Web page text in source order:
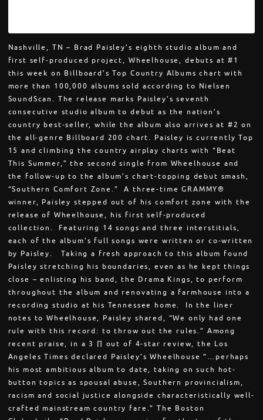
Nashville, TN – Brad Paisley’s eighth studio album and
first self-produced project, Wheelhouse, debuts at #1
this week on Billboard’s Top Country Albums chart with
more than 100,000 albums sold according to Nielsen
SoundScan. The release marks Paisley’s seventh
consecutive studio album to debut as the nation’s
country best-seller, while the album also arrives at #2 on
the all-genre Billboard 200 chart. Paisley is currently Top
15 and climbing the country airplay charts with “Beat
This Summer,” the second single from Wheelhouse and
the follow-up to the album’s chart-topping debut smash,
“Southern Comfort Zone.” A three-time GRAMMY®
winner, Paisley stepped out of his comfort zone with the
release of Wheelhouse, his first self-produced
collection. Featuring 14 songs and three interstitials,
each of the album’s full songs were written or co-written
by Paisley. Taking a fresh approach to this album found
Paisley stretching his boundaries, even as he kept things
close – enlisting his band, the Drama Kings, to perform
throughout the album and renovating a farmhouse into a
recording studio at his Tennessee home. In the liner
notes to Wheelhouse, Paisley shared, “We only had one
rule with this record: to throw out the rules.” Among
recent praise, in a 3 ∏ out of 4-star review, the Los
Angeles Times declared Paisley’s Wheelhouse “…perhaps
his most ambitious album to date, taking on such hot-
button topics as spousal abuse, Southern provincialism,
racism and social justice alongside characteristically well-
crafted mainstream country fare.” The Boston